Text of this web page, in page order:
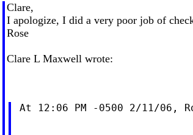
Clare,
I apologize, I did a very poor job of
Rose
Clare L Maxwell wrote:
At 12:06 PM -0500 2/11/06,